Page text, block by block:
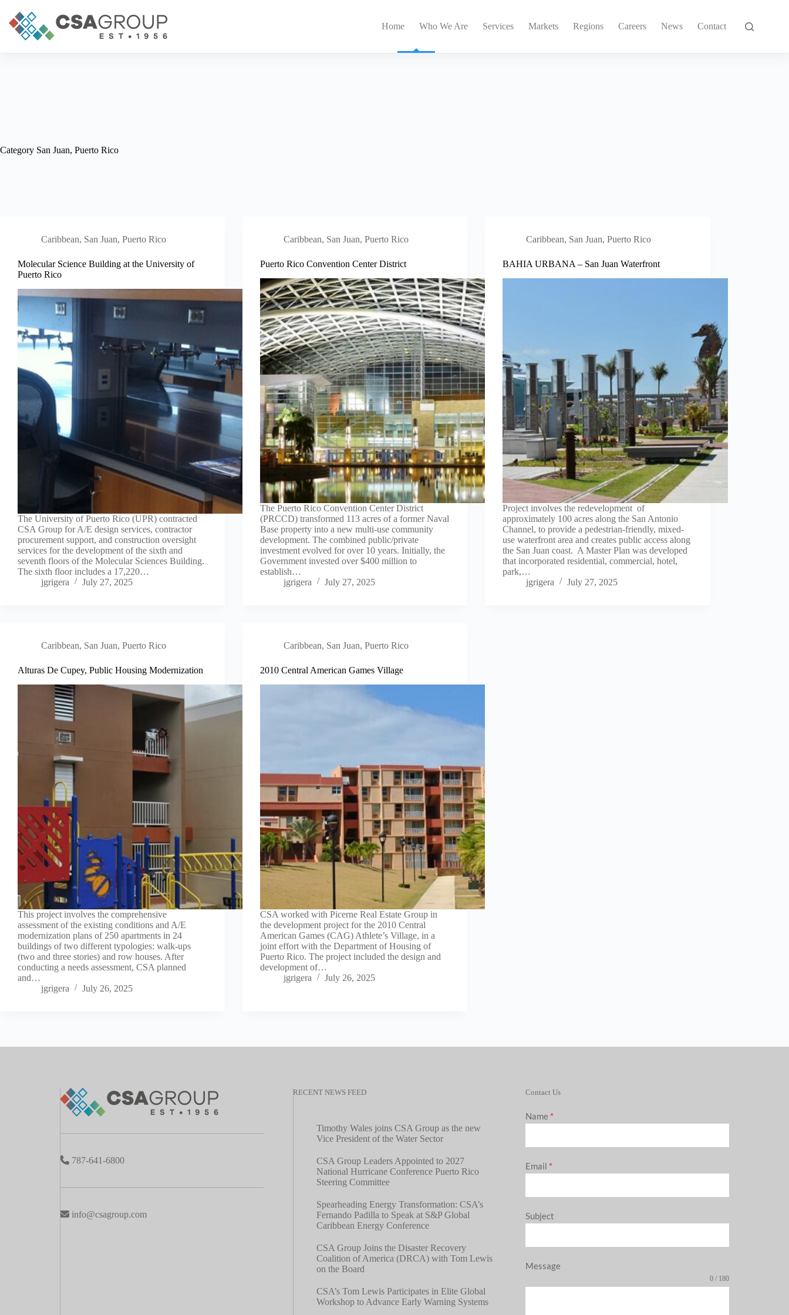
content
Home Who We Are Services Markets Regions Careers News Contact
Category San Juan, Puerto Rico
Caribbean, San Juan, Puerto Rico
Molecular Science Building at the University of
Puerto Rico
The University of Puerto Rico (UPR) contracted
CSA Group for A/E design services, contractor
procurement support, and construction oversight
services for the development of the sixth and
seventh floors of the Molecular Sciences Building.
The sixth floor includes a 17,220…
jgrigera
July 27, 2025
Caribbean, San Juan, Puerto Rico
Puerto Rico Convention Center District
The Puerto Rico Convention Center District
(PRCCD) transformed 113 acres of a former Naval
Base property into a new multi-use community
development. The combined public/private
investment evolved for over 10 years. Initially, the
Government invested over $400 million to
establish…
jgrigera
July 27, 2025
Caribbean, San Juan, Puerto Rico
BAHIA URBANA – San Juan Waterfront
Project involves the redevelopment of
approximately 100 acres along the San Antonio
Channel, to provide a pedestrian-friendly, mixed-
use waterfront area and creates public access along
the San Juan coast. A Master Plan was developed
that incorporated residential, commercial, hotel,
park,…
jgrigera
July 27, 2025
Caribbean, San Juan, Puerto Rico
Alturas De Cupey, Public Housing Modernization
This project involves the comprehensive
assessment of the existing conditions and A/E
modernization plans of 250 apartments in 24
buildings of two different typologies: walk-ups
(two and three stories) and row houses. After
conducting a needs assessment, CSA planned
and…
jgrigera
July 26, 2025
Caribbean, San Juan, Puerto Rico
2010 Central American Games Village
CSA worked with Picerne Real Estate Group in
the development project for the 2010 Central
American Games (CAG) Athlete’s Village, in a
joint effort with the Department of Housing of
Puerto Rico. The project included the design and
development of…
jgrigera
July 26, 2025
787-641-6800
info@csagroup.com
RECENT NEWS FEED
Timothy Wales joins CSA Group as the new
Vice President of the Water Sector
CSA Group Leaders Appointed to 2027
National Hurricane Conference Puerto Rico
Steering Committee
Spearheading Energy Transformation: CSA’s
Fernando Padilla to Speak at S&P Global
Caribbean Energy Conference
CSA Group Joins the Disaster Recovery
Coalition of America (DRCA) with Tom Lewis
on the Board
CSA’s Tom Lewis Participates in Elite Global
Workshop to Advance Early Warning Systems
Contact Us
Name *
Email *
Subject
Message
0 / 180